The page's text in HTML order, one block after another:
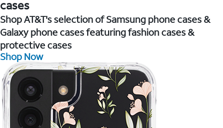
cases
Shop AT&T's selection of Samsung phone cases &
Galaxy phone cases featuring fashion cases &
protective cases
Shop Now